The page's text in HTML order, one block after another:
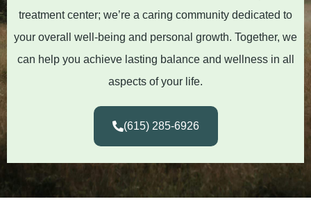
treatment center; we’re a caring community dedicated to
your overall well-being and personal growth. Together, we
can help you achieve lasting balance and wellness in all
aspects of your life.
(615) 285-6926